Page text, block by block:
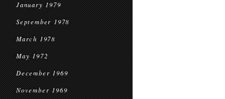
January 1979
September 1978
March 1978
May 1972
December 1969
November 1969